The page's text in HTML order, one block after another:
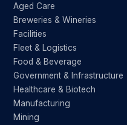
Aged Care
Breweries & Wineries
Facilities
Fleet & Logistics
Food & Beverage
Government & Infrastructure
Healthcare & Biotech
Manufacturing
Mining